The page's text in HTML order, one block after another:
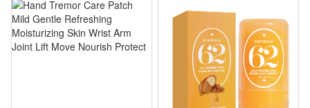
4.Multi-sensory Early Teaching Toy Book: Rich bright animal
prints and stereo raised textures stimulate baby’s vision and
touch sense, quiet cloth book won’t make loud noise to
5.Durable Reusable Parent-child Interaction Tool: Stitched
tightly for long-term use, parents can play matching games